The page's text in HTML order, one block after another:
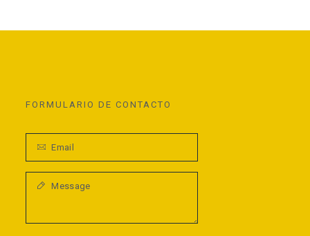
FORMULARIO DE CONTACTO